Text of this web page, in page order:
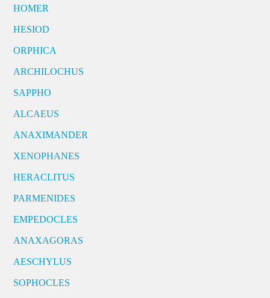
HOMER
HESIOD
ORPHICA
ARCHILOCHUS
SAPPHO
ALCAEUS
ANAXIMANDER
XENOPHANES
HERACLITUS
PARMENIDES
EMPEDOCLES
ANAXAGORAS
AESCHYLUS
SOPHOCLES